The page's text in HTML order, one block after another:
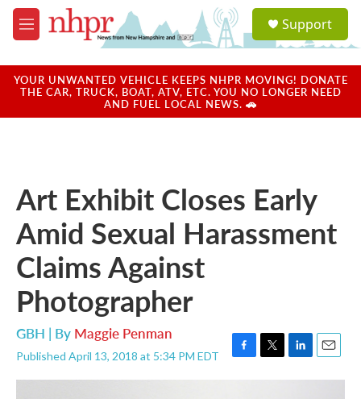
Skip to main content
M
e
u
a
u
Support
YOUR UNWANTED VEHICLE KEEPS NHPR MOVING! DONATE
THE CAR, TRUCK, BOAT, ATV, ETC. YOU NO LONGER NEED
AND FUEL LOCAL NEWS. 🚗
Art Exhibit Closes Early
Amid Sexual Harassment
Claims Against
Photographer
GBH | By Maggie Penman
Published April 13, 2018 at 5:34 PM EDT
F
T
L
i
E
m